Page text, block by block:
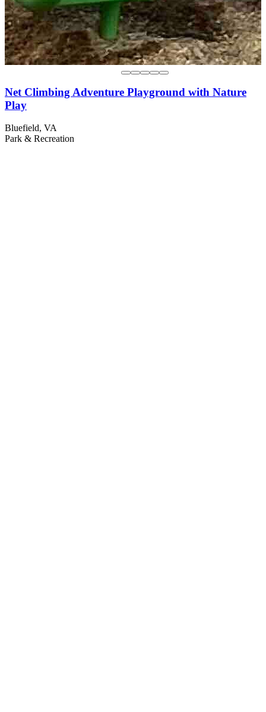
Net Climbing Adventure Playground with Nature
Play
Bluefield, VA
Park & Recreation